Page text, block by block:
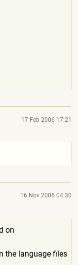
17 Feb 2006 17:21
16 Nov 2006 04:30
on
the language files